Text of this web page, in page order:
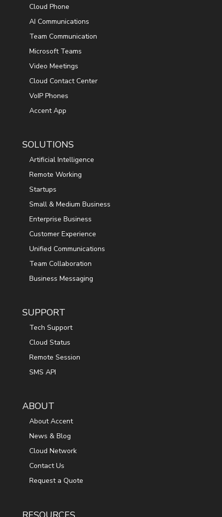
Cloud Phone
AI Communications
Team Communication
Microsoft Teams
Video Meetings
Cloud Contact Center
VoIP Phones
Accent App
SOLUTIONS
Artificial Intelligence
Remote Working
Startups
Small & Medium Business
Enterprise Business
Customer Experience
Unified Communications
Team Collaboration
Business Messaging
SUPPORT
Tech Support
Cloud Status
Remote Session
SMS API
ABOUT
About Accent
News & Blog
Cloud Network
Contact Us
Request a Quote